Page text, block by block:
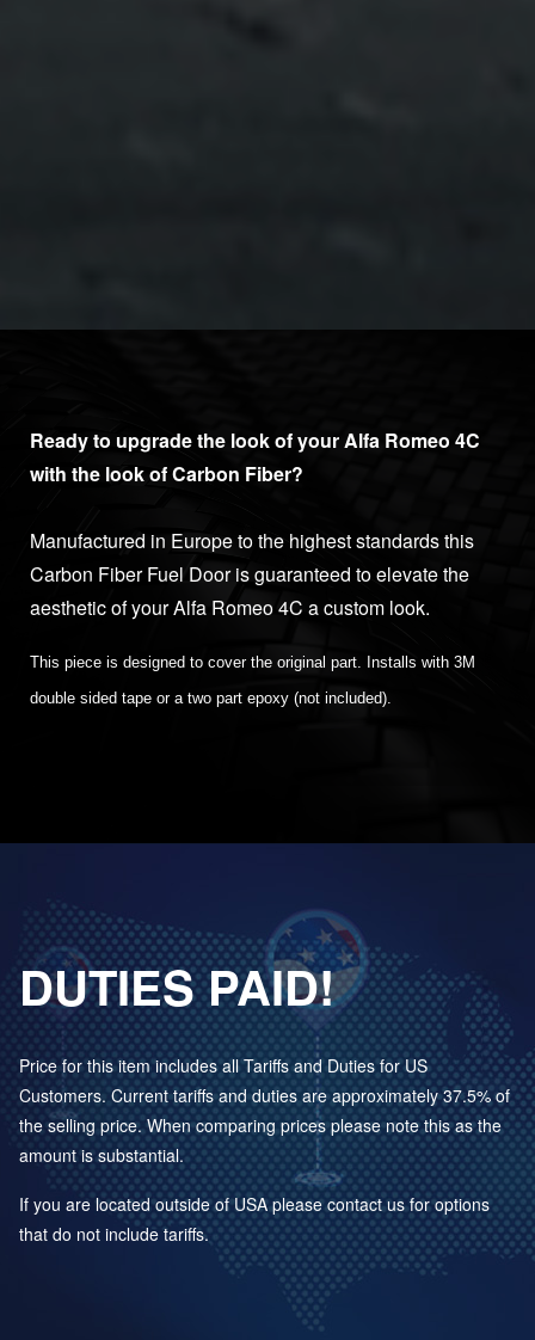
Ready to upgrade the look of your Alfa Romeo 4C
with the look of Carbon Fiber?
Manufactured in Europe to the highest standards this
Carbon Fiber Fuel Door is guaranteed to elevate the
aesthetic of your Alfa Romeo 4C a custom look.
This piece is designed to cover the original part. Installs with 3M
double sided tape or a two part epoxy (not included).
DUTIES PAID!
Price for this item includes all Tariffs and Duties for US
Customers. Current tariffs and duties are approximately 37.5% of
the selling price. When comparing prices please note this as the
amount is substantial.
If you are located outside of USA please contact us for options
that do not include tariffs.